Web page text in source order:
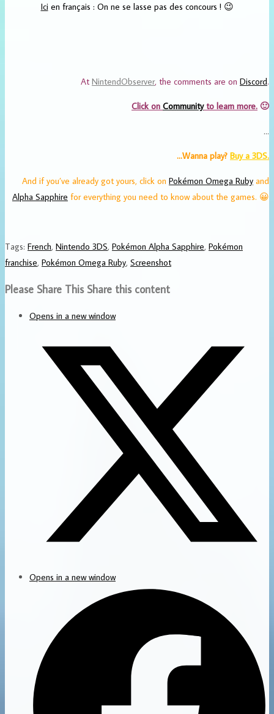
Ici en français : On ne se lasse pas des concours ! 😉
At NintendObserver, the comments are on Discord.
Click on Communityto learn more. 🙂
…
…Wanna play? Buya 3DS.
And if you’ve already got yours, click on Pokémon Omega Ruby and
Alpha Sapphire for everything you need to know about the games. 😀
Tags: French, Nintendo 3DS, Pokémon Alpha Sapphire, Pokémon
franchise, Pokémon Omega Ruby, Screenshot
Please Share This Share this content
Opens in a new window
Opens in a new window